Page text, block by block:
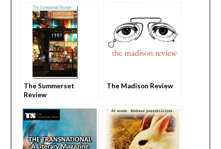
The Summerset
Review
The Madison Review